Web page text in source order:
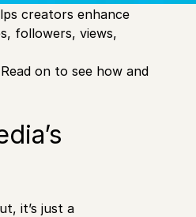
creators enhance
followers, views,
on to see how and
it’s just a